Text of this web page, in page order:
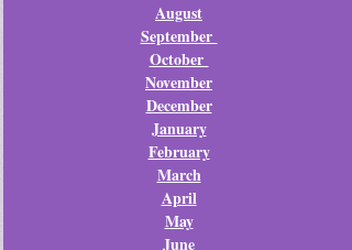
August
September
October
November
December
January
February
March
April
May
June